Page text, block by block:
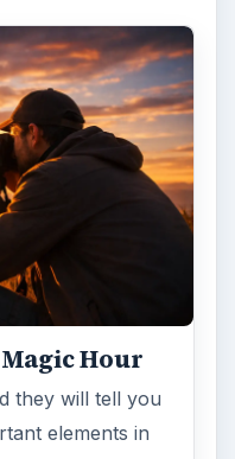
Turn
Drawings
that can
work of
…